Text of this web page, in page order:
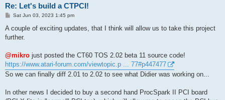
Re: Let's build a CTPCI!
P
s
Sat Jun 03, 2023 1:45 pm
A couple of exciting updates, that I think will allow us to take this project
further.
@mikro just posted the CT60 TOS 2.02 beta 11 source code!
https://www.atari-forum.com/viewtopic.p ... 77#p447477
So we can finally diff 2.01 to 2.02 to see what Didier was working on...
In other news I decided to buy a second hand ProcSpark II PCI board